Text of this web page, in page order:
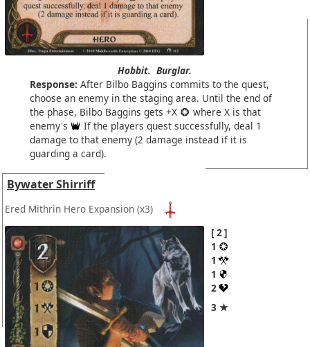
Hobbit. Burglar.
Response: After Bilbo Baggins commits to the quest,
choose an enemy in the staging area. Until the end of
the phase, Bilbo Baggins gets +X
where X is that
enemy's
If the players quest successfully, deal 1
damage to that enemy (2 damage instead if it is
guarding a card).
Bywater Shirriff
Ered Mithrin Hero Expansion (x3)
2
1
1
1
2
3 ★